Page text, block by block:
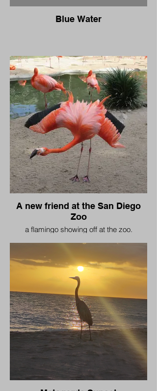
Blue Water
A new friend at the San Diego
Zoo
a flamingo showing off at the zoo.